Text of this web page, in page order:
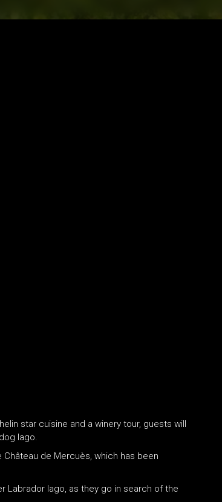
star cuisine and a winery tour, guests will
Iago.
Château de Mercuès, which has been
Labrador Iago, as they go in search of the